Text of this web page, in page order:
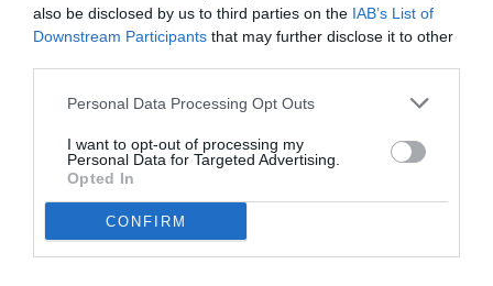
also be disclosed by us to third parties on the IAB’s List of
Downstream Participants that may further disclose it to other
Personal Data Processing Opt Outs
I want to opt-out of processing my
Personal Data for Targeted Advertising.
Opted In
CONFIRM